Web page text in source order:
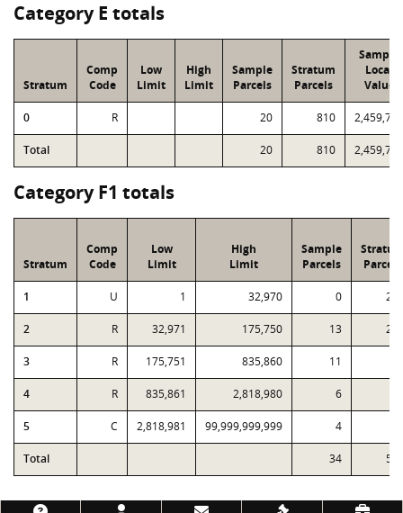
Category E totals
Stratum
Comp
Code
Low
Limit
High
Limit
Sample
Parcels
Stratum
Parcels
Sample
Local
Value
0 R 20 810 2,459,720
Total 20 810 2,459,720
Category F1 totals
Stratum
Comp
Code
Low
Limit
High
Limit
Sample
Parcels
Parcels
1 U 1 32,970 0
2 R 32,971 175,750 13
3 R 175,751 835,860 11
4 R 835,861 2,818,980 6
5 C 2,818,981 99,999,999,999 4
Total 34